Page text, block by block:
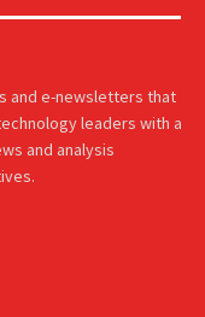
and e-newsletters that
leaders with a
and analysis